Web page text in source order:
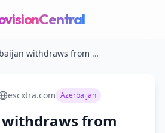
Azerbaijan withdraws from JESC 2026
escxtra.com Azerbaijan
from